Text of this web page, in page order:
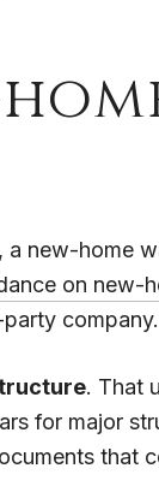
a new-home
on new-
company.
. That
for major
that